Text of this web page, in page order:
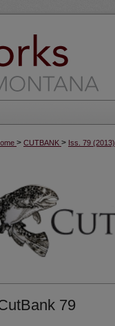
> CUTBANK > Iss. 79 (2013)
79